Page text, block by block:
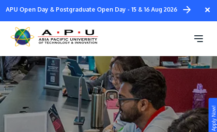
Apply Now!
Skip
main
content
×
APU Open Day & Postgraduate Open Day - 15 & 16 Aug 2026
Student Ambassadors